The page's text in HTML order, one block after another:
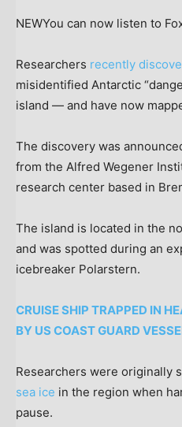
NEWYou can now listen to
Researchers recently
misidentified Antarctic
island — and have now
The discovery was
from the Alfred Wegener
research center based in
The island is located in the
and was spotted during an
icebreaker Polarstern.
CRUISE SHIP TRAPPED IN
BY US COAST GUARD
Researchers were originally
sea ice in the region when
pause.